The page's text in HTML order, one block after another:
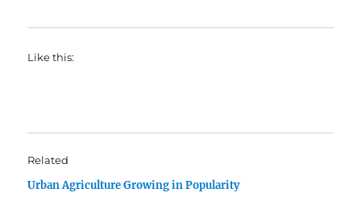
Like this:
Related
Urban Agriculture Growing in Popularity